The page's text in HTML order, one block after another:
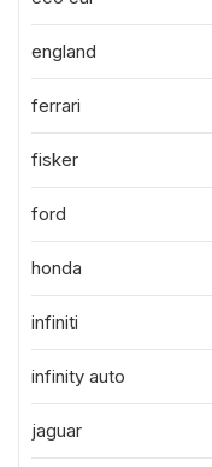
england
ferrari
fisker
ford
honda
infiniti
infinity auto
jaguar